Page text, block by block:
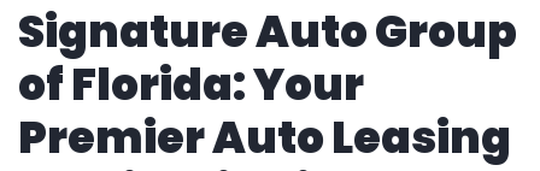
Signature Auto Group
of Florida: Your
Premier Auto Leasing